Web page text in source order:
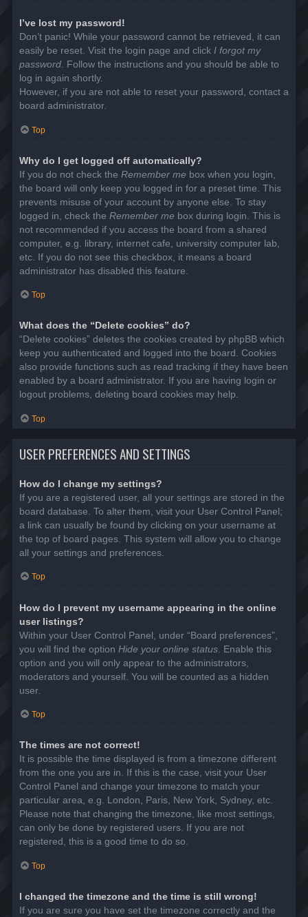
I’ve lost my password!
Don’t panic! While your password cannot be retrieved, it can
easily be reset. Visit the login page and click I forgot my
password. Follow the instructions and you should be able to
log in again shortly.
However, if you are not able to reset your password, contact a
board administrator.
Top
Why do I get logged off automatically?
If you do not check the Remember me box when you login,
the board will only keep you logged in for a preset time. This
prevents misuse of your account by anyone else. To stay
logged in, check the Remember me box during login. This is
not recommended if you access the board from a shared
computer, e.g. library, internet cafe, university computer lab,
etc. If you do not see this checkbox, it means a board
administrator has disabled this feature.
Top
What does the “Delete cookies” do?
“Delete cookies” deletes the cookies created by phpBB which
keep you authenticated and logged into the board. Cookies
also provide functions such as read tracking if they have been
enabled by a board administrator. If you are having login or
logout problems, deleting board cookies may help.
Top
USER PREFERENCES AND SETTINGS
How do I change my settings?
If you are a registered user, all your settings are stored in the
board database. To alter them, visit your User Control Panel;
a link can usually be found by clicking on your username at
the top of board pages. This system will allow you to change
all your settings and preferences.
Top
How do I prevent my username appearing in the online
user listings?
Within your User Control Panel, under “Board preferences”,
you will find the option Hide your online status . Enable this
option and you will only appear to the administrators,
moderators and yourself. You will be counted as a hidden
user.
Top
The times are not correct!
It is possible the time displayed is from a timezone different
from the one you are in. If this is the case, visit your User
Control Panel and change your timezone to match your
particular area, e.g. London, Paris, New York, Sydney, etc.
Please note that changing the timezone, like most settings,
can only be done by registered users. If you are not
registered, this is a good time to do so.
Top
I changed the timezone and the time is still wrong!
If you are sure you have set the timezone correctly and the